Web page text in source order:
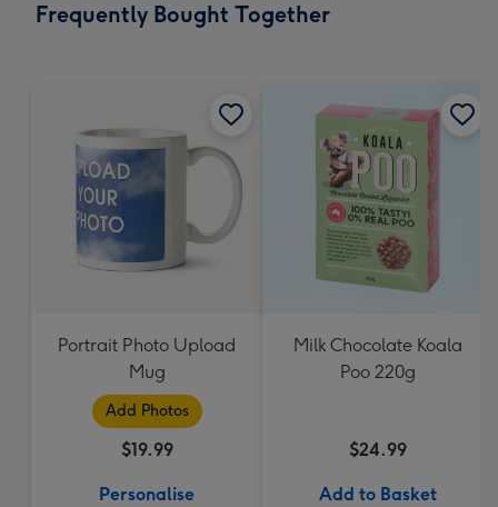
Frequently Bought Together
Portrait Photo Upload
Mug
Add Photos
$19.99
Personalise
Milk Chocolate Koala
Poo 220g
$24.99
Add to Basket